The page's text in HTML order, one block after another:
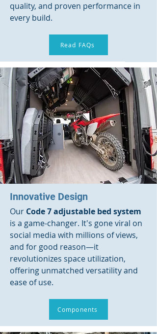
quality, and proven performance in
every build.
Read FAQs
Innovative Design
Our Code 7 adjustable bed system
is a game-changer. It's gone viral on
social media with millions of views,
and for good reason—it
revolutionizes space utilization,
offering unmatched versatility and
ease of use.
Components